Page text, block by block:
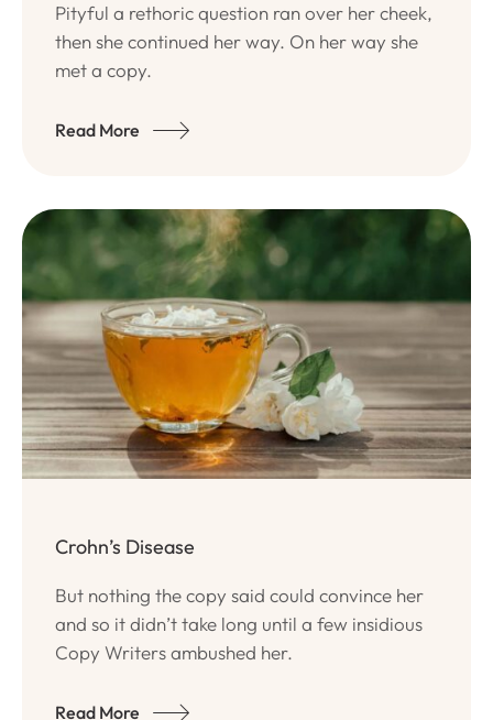
Pityful a rethoric question ran over her cheek,
then she continued her way. On her way she
met a copy.
Read More
Crohn’s Disease
But nothing the copy said could convince her
and so it didn’t take long until a few insidious
Copy Writers ambushed her.
Read More